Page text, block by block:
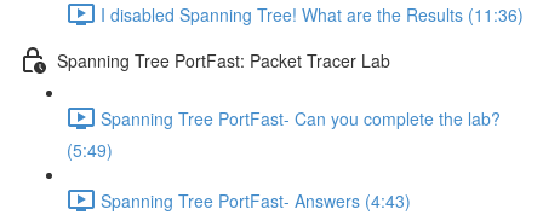
I disabled Spanning Tree! What are the Results (11:36)
Spanning Tree PortFast: Packet Tracer Lab
Spanning Tree PortFast- Can you complete the lab?
(5:49)
Spanning Tree PortFast- Answers (4:43)